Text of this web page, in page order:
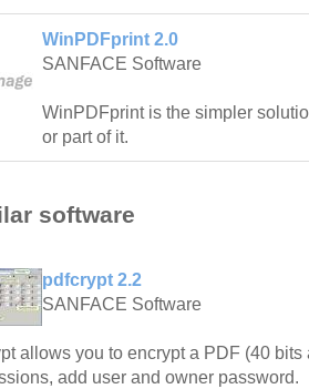
WinPDFprint 2.0
SANFACE Software
WinPDFprint is the simpler
or part of it.
software
pdfcrypt 2.2
SANFACE Software
allows you to encrypt a PDF (40 bits
add user and owner password.